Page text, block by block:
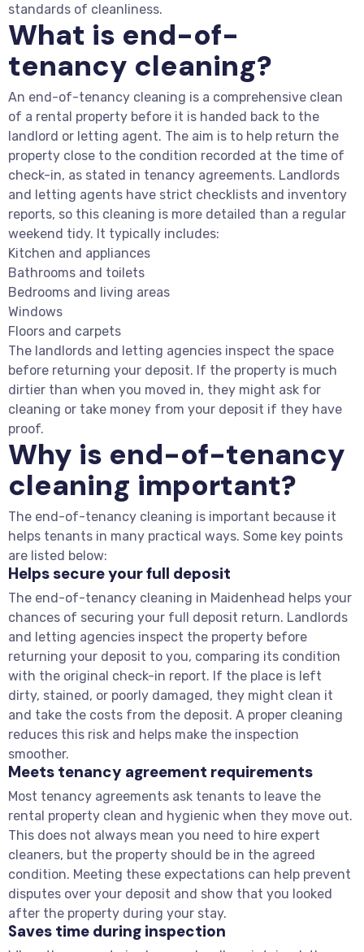
standards of cleanliness.
What is end-of-
tenancy cleaning?
An end-of-tenancy cleaning is a comprehensive clean
of a rental property before it is handed back to the
landlord or letting agent. The aim is to help return the
property close to the condition recorded at the time of
check-in, as stated in tenancy agreements. Landlords
and letting agents have strict checklists and inventory
reports, so this cleaning is more detailed than a regular
weekend tidy. It typically includes:
Kitchen and appliances
Bathrooms and toilets
Bedrooms and living areas
Windows
Floors and carpets
The landlords and letting agencies inspect the space
before returning your deposit. If the property is much
dirtier than when you moved in, they might ask for
cleaning or take money from your deposit if they have
proof.
Why is end-of-tenancy
cleaning important?
The end-of-tenancy cleaning is important because it
helps tenants in many practical ways. Some key points
are listed below:
Helps secure your full deposit
The end-of-tenancy cleaning in Maidenhead helps your
chances of securing your full deposit return. Landlords
and letting agencies inspect the property before
returning your deposit to you, comparing its condition
with the original check-in report. If the place is left
dirty, stained, or poorly damaged, they might clean it
and take the costs from the deposit. A proper cleaning
reduces this risk and helps make the inspection
smoother.
Meets tenancy agreement requirements
Most tenancy agreements ask tenants to leave the
rental property clean and hygienic when they move out.
This does not always mean you need to hire expert
cleaners, but the property should be in the agreed
condition. Meeting these expectations can help prevent
disputes over your deposit and show that you looked
after the property during your stay.
Saves time during inspection